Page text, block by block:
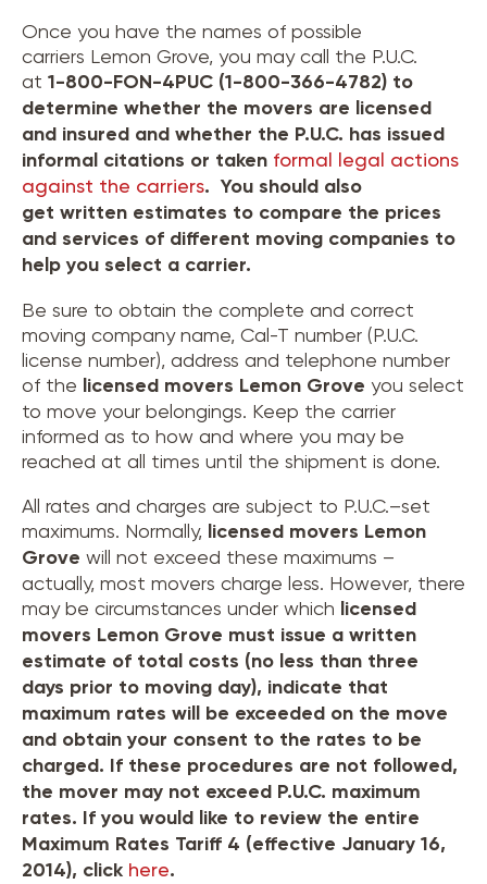
Once you have the names of possible
carriers Lemon Grove, you may call the P.U.C.
at 1-800-FON-4PUC (1-800-366-4782) to
determine whether the movers are licensed
and insured and whether the P.U.C. has issued
informal citations or taken formal legal actions
against the carriers. You should also
get written estimates to compare the prices
and services of different moving companies to
help you select a carrier.
Be sure to obtain the complete and correct
moving company name, Cal-T number (P.U.C.
license number), address and telephone number
of the licensed movers Lemon Grove you select
to move your belongings. Keep the carrier
informed as to how and where you may be
reached at all times until the shipment is done.
All rates and charges are subject to P.U.C.–set
maximums. Normally, licensed movers Lemon
Grove will not exceed these maximums –
actually, most movers charge less. However, there
may be circumstances under which licensed
movers Lemon Grove must issue a written
estimate of total costs (no less than three
days prior to moving day), indicate that
maximum rates will be exceeded on the move
and obtain your consent to the rates to be
charged. If these procedures are not followed,
the mover may not exceed P.U.C. maximum
rates. If you would like to review the entire
Maximum Rates Tariff 4 (effective January 16,
2014), click here.